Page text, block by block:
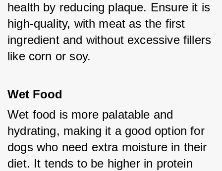
health by reducing plaque. Ensure it is
high-quality, with meat as the first
ingredient and without excessive fillers
like corn or soy.
Wet Food
Wet food is more palatable and
hydrating, making it a good option for
dogs who need extra moisture in their
diet. It tends to be higher in protein